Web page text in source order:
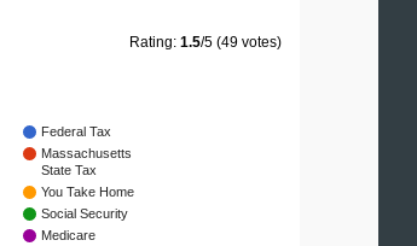
Rating: 1.5/5 (49 votes)
Federal Tax
Massachusetts
State Tax
You Take Home
Social Security
Medicare